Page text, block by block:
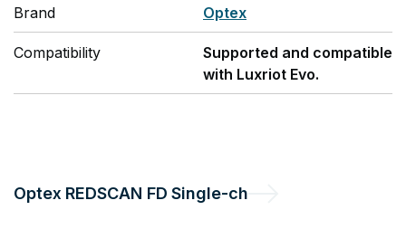
Brand Optex
Compatibility
Supported and compatible
with Luxriot Evo.
Optex REDSCAN FD Single-ch